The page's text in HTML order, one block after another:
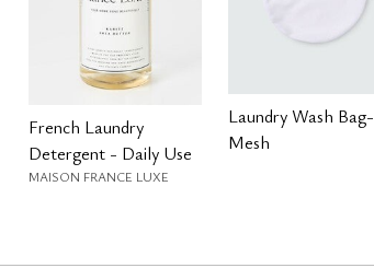
French Laundry
Detergent - Daily Use
MAISON FRANCE LUXE
Laundry Wash Bag-
Mesh